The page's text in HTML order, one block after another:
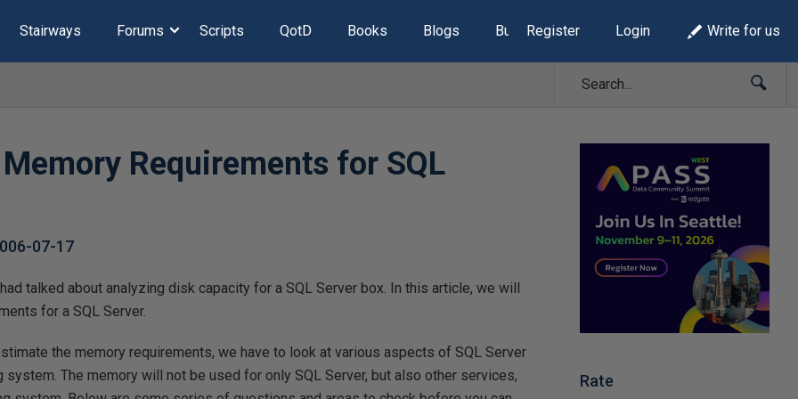
Stairways Forums Scripts QotD Books Blogs Build Lists
Register Login Write for us
Requirements for SQL
07-17
talked about analyzing disk capacity for a SQL Server box. In this article, we will
for a SQL Server.
the memory requirements, we have to look at various aspects of SQL Server
system. The memory will not be used for only SQL Server, but also other services,
Rate